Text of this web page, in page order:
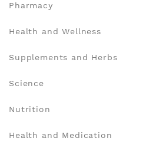
Pharmacy
Health and Wellness
Supplements and Herbs
Science
Nutrition
Health and Medication